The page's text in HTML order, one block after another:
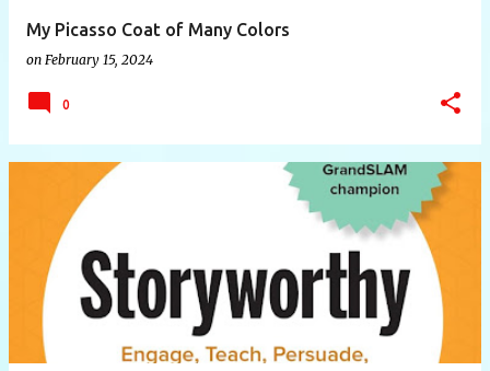
My Picasso Coat of Many Colors
on February 15, 2024
0